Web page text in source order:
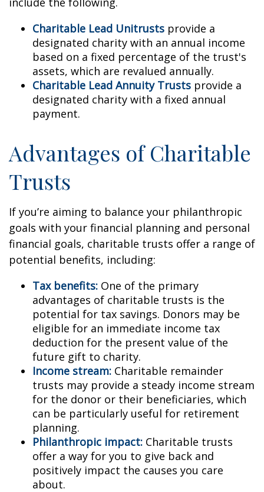
Charitable Lead Unitrusts provide a
designated charity with an annual income
based on a fixed percentage of the trust's
assets, which are revalued annually.
Charitable Lead Annuity Trusts provide a
designated charity with a fixed annual
payment.
Advantages of Charitable
Trusts
If you’re aiming to balance your philanthropic
goals with your financial planning and personal
financial goals, charitable trusts offer a range of
potential benefits, including:
Tax benefits: One of the primary
advantages of charitable trusts is the
potential for tax savings. Donors may be
eligible for an immediate income tax
deduction for the present value of the
future gift to charity.
Income stream: Charitable remainder
trusts may provide a steady income stream
for the donor or their beneficiaries, which
can be particularly useful for retirement
planning.
Philanthropic impact: Charitable trusts
offer a way for you to give back and
positively impact the causes you care
about.